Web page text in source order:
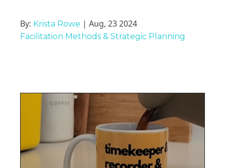
By: Krista Rowe | Aug, 23 2024
Facilitation Methods & Strategic Planning